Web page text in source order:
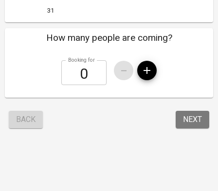
31
How many people are coming?
Booking for
BACK NEXT